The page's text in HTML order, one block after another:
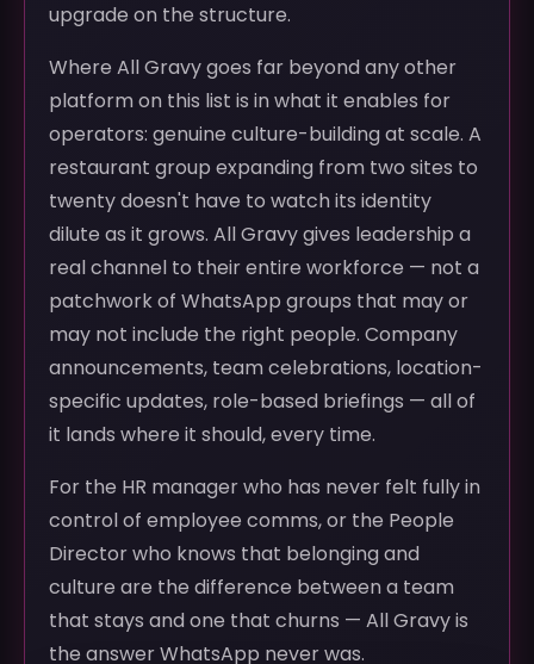
upgrade on the structure.
Where All Gravy goes far beyond any other
platform on this list is in what it enables for
operators: genuine culture-building at scale. A
restaurant group expanding from two sites to
twenty doesn't have to watch its identity
dilute as it grows. All Gravy gives leadership a
real channel to their entire workforce — not a
patchwork of WhatsApp groups that may or
may not include the right people. Company
announcements, team celebrations, location-
specific updates, role-based briefings — all of
it lands where it should, every time.
For the HR manager who has never felt fully in
control of employee comms, or the People
Director who knows that belonging and
culture are the difference between a team
that stays and one that churns — All Gravy is
the answer WhatsApp never was.